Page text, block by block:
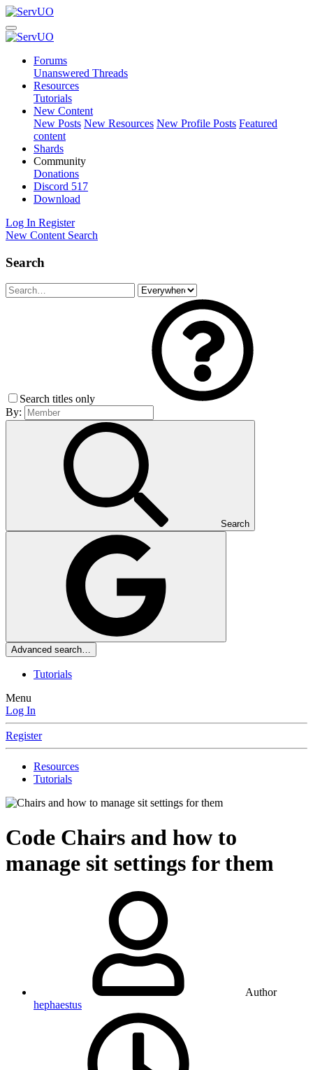
Forums
Unanswered Threads
Resources
Tutorials
New Content
New Posts New Resources New Profile Posts Featured
content
Shards
Community
Donations
Discord 517
Download
Log In Register
New Content Search
Search
Search titles only
By:
Search
Advanced search…
Tutorials
Menu
Log In
Register
Resources
Tutorials
Code Chairs and how to
manage sit settings for them
Author
hephaestus